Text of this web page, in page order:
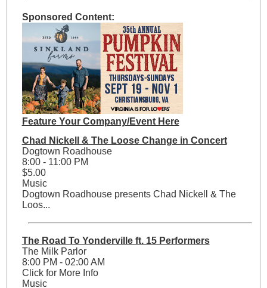
Sponsored Content:
Feature Your Company/Event Here
Chad Nickell & The Loose Change in Concert
Dogtown Roadhouse
8:00 - 11:00 PM
$5.00
Music
Dogtown Roadhouse presents Chad Nickell & The
Loos...
The Road To Yonderville ft. 15 Performers
The Milk Parlor
8:00 PM - 02:00 AM
Click for More Info
Music